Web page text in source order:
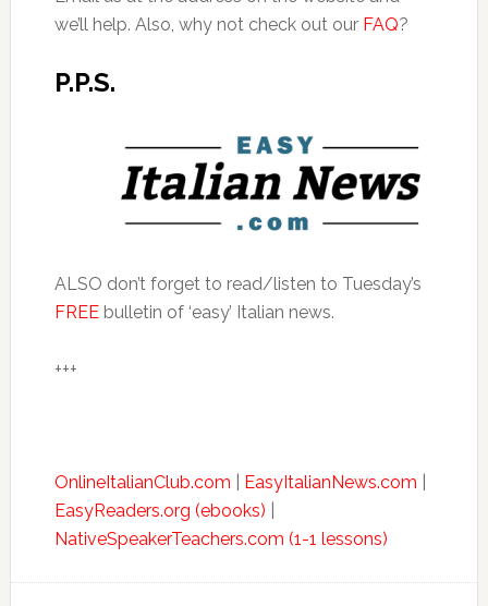
we’ll help. Also, why not check out our FAQ?
P.P.S.
ALSO don’t forget to read/listen to Tuesday’s
FREEbulletin of ‘easy’ Italian news.
+++
OnlineItalianClub.com EasyItalianNews.com
EasyReaders.org (ebooks)
NativeSpeakerTeachers.com (1-1 lessons)